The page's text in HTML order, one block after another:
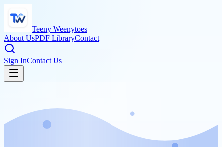
Teeny Weenytoes
About UsPDF LibraryContact
Sign InContact Us